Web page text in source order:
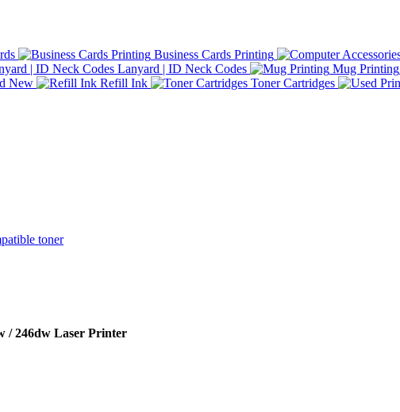
Business Cards Printing
Lanyard | ID Neck Codes Mug Printing
New Refill Ink Toner Cartridges
/ 246dw Laser Printer